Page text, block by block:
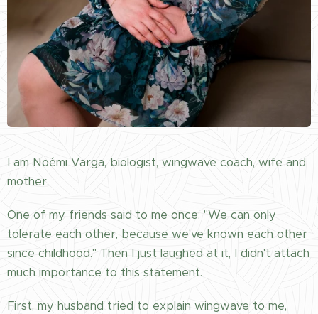
I am Noémi Varga, biologist, wingwave coach, wife and
mother.
One of my friends said to me once: "We can only
tolerate each other, because we've known each other
since childhood." Then I just laughed at it, I didn't attach
much importance to this statement.
First, my husband tried to explain wingwave to me,